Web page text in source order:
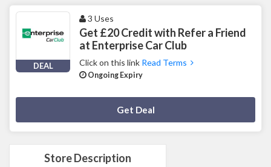
Store Description
DEAL
3 Uses
Get £20 Credit with Refer a Friend
at Enterprise Car Club
Click on this link Read Terms
Ongoing Expiry
Get Deal